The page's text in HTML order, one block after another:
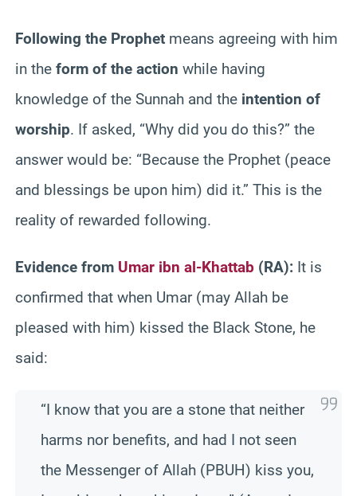
Following the Prophet means agreeing with him
in the form of the action while having
knowledge of the Sunnah and the intention of
worship. If asked, “Why did you do this?” the
answer would be: “Because the Prophet (peace
and blessings be upon him) did it.” This is the
reality of rewarded following.
Evidence from Umar ibn al-Khattab (RA): It is
confirmed that when Umar (may Allah be
pleased with him) kissed the Black Stone, he
said:
“I know that you are a stone that neither
harms nor benefits, and had I not seen
the Messenger of Allah (PBUH) kiss you,